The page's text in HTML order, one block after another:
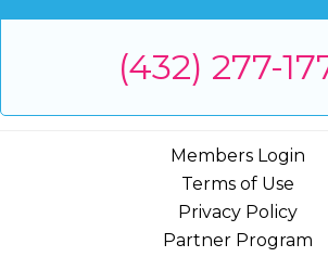
(432) 277-
Members Login
Terms of Use
Privacy Policy
Partner Program